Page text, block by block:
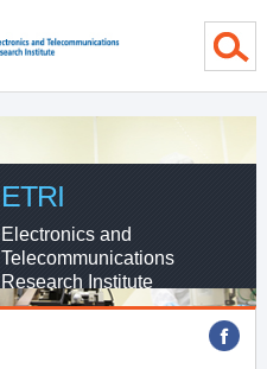
ETRI
Electronics and
Telecommunications
Research Institute